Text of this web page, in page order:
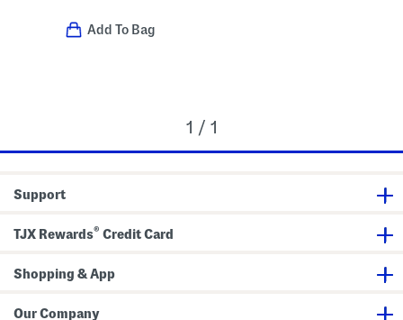
Add To Bag
1 / 1
Support
TJX Rewards® Credit Card
Shopping & App
Our Company